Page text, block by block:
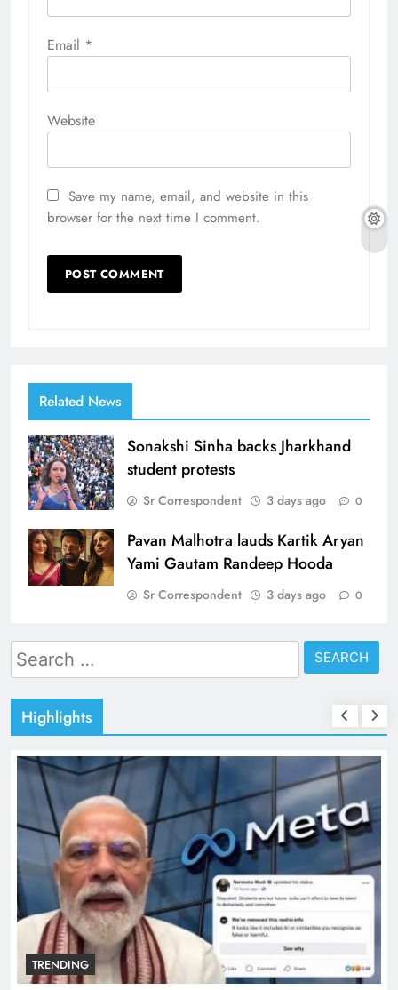
Email *
Website
Save my name, email, and website in this
browser for the next time I comment.
Related News
Sonakshi Sinha backs Jharkhand
student protests
Sr Correspondent 3 days ago 0
Pavan Malhotra lauds Kartik Aryan
Yami Gautam Randeep Hooda
Sr Correspondent 3 days ago 0
Search
for:
Highlights
TRENDING